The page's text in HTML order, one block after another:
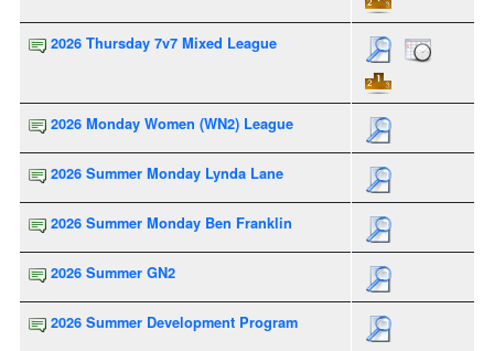
2026 Thursday 7v7 Mixed League
2026 Monday Women (WN2) League
2026 Summer Monday Lynda Lane
2026 Summer Monday Ben Franklin
2026 Summer GN2
2026 Summer Development Program